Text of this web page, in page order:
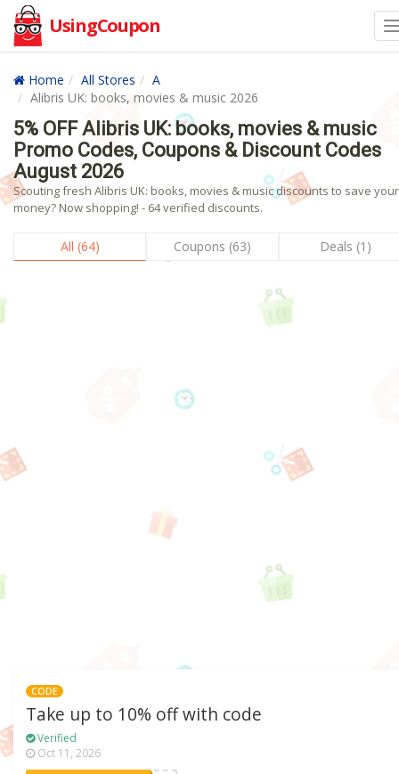
UsingCoupon
Home All Stores
A
Alibris UK: books, movies & music 2026
5% OFF Alibris UK: books, movies & music
Promo Codes, Coupons & Discount Codes
August 2026
Scouting fresh Alibris UK: books, movies & music discounts to save your
money? Now shopping! - 64 verified discounts.
All (64) Coupons (63) Deals (1)
CODE
Take up to 10% off with code
Verified
Oct 11, 2026